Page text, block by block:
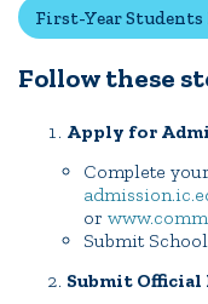
Transfer Students
IC Advantage Plus
Finish in 4
Student Financial
Meet the Admission
Request Admission
First-Year Students
Follow these
Apply for
Complete
or
Submit
Submit